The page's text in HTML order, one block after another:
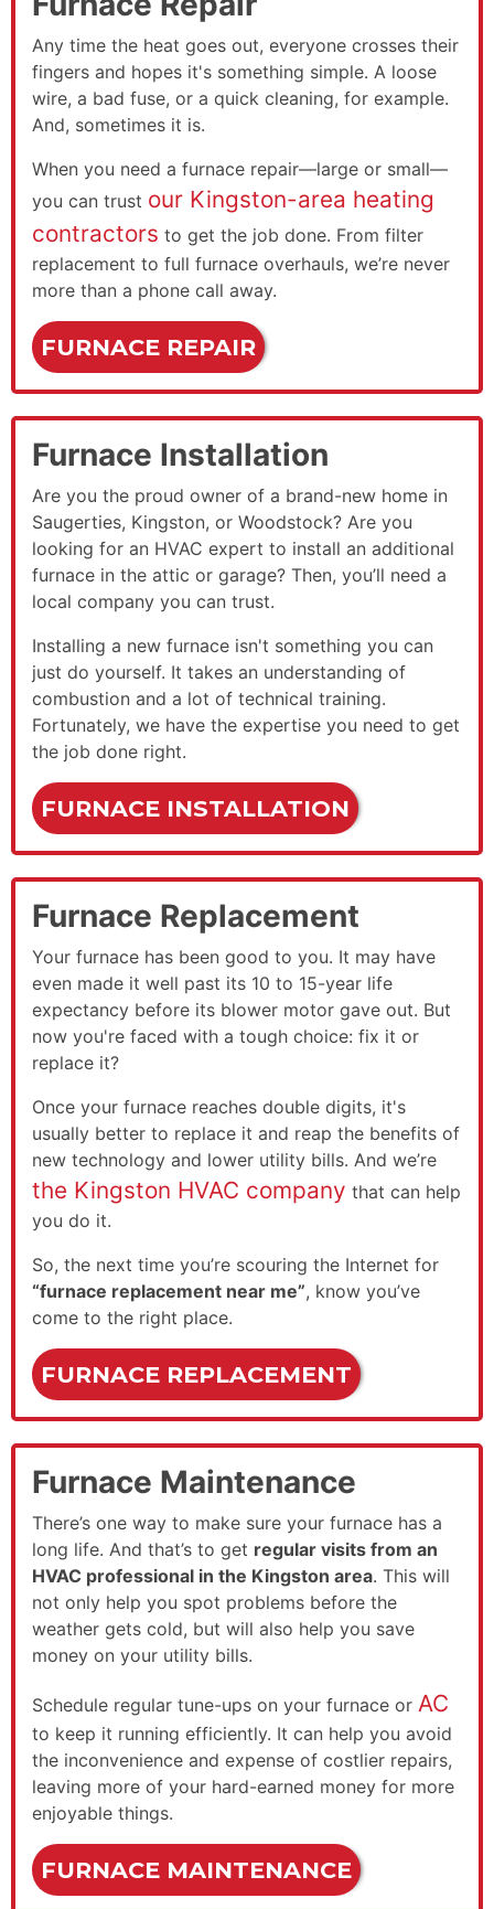
Any time the heat goes out, everyone crosses their
fingers and hopes it's something simple. A loose
wire, a bad fuse, or a quick cleaning, for example.
And, sometimes it is.
When you need a furnace repair—large or small—
you can trust our Kingston-area heating
contractors to get the job done. From filter
replacement to full furnace overhauls, we’re never
more than a phone call away.
FURNACE REPAIR
Furnace Installation
Are you the proud owner of a brand-new home in
Saugerties, Kingston, or Woodstock? Are you
looking for an HVAC expert to install an additional
furnace in the attic or garage? Then, you’ll need a
local company you can trust.
Installing a new furnace isn't something you can
just do yourself. It takes an understanding of
combustion and a lot of technical training.
Fortunately, we have the expertise you need to get
the job done right.
FURNACE INSTALLATION
Furnace Replacement
Your furnace has been good to you. It may have
even made it well past its 10 to 15-year life
expectancy before its blower motor gave out. But
now you're faced with a tough choice: fix it or
replace it?
Once your furnace reaches double digits, it's
usually better to replace it and reap the benefits of
new technology and lower utility bills. And we’re
the Kingston HVAC company that can help
you do it.
So, the next time you’re scouring the Internet for
“furnace replacement near me”, know you’ve
come to the right place.
FURNACE REPLACEMENT
Furnace Maintenance
There’s one way to make sure your furnace has a
long life. And that’s to get regular visits from an
HVAC professional in the Kingston area. This will
not only help you spot problems before the
weather gets cold, but will also help you save
money on your utility bills.
Schedule regular tune-ups on your furnace or AC
to keep it running efficiently. It can help you avoid
the inconvenience and expense of costlier repairs,
leaving more of your hard-earned money for more
enjoyable things.
FURNACE MAINTENANCE